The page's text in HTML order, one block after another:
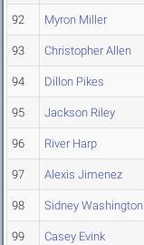
92 Myron Miller
93 Christopher Allen
94 Dillon Pikes
95 Jackson Riley
96 River Harp
97 Alexis Jimenez
98 Sidney Washington
99 Casey Evink